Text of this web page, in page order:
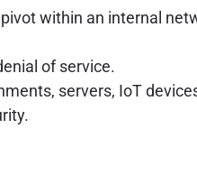
within an internal
of service.
servers, IoT